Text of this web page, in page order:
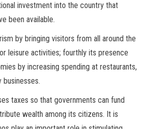
investment into the country that
been available.
by bringing visitors from all around the
leisure activities; fourthly its presence
by increasing spending at restaurants,
businesses.
taxes so that governments can fund
wealth among its citizens. It is